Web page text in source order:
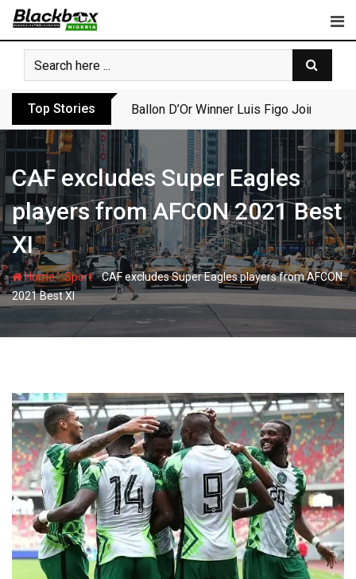
Skip
content
Top Stories Ballon D’Or Winner Luis Figo Joins
CAF excludes Super Eagles
players from AFCON 2021 Best
XI
Home-Sport-CAF excludes Super Eagles players from AFCON
2021 Best XI